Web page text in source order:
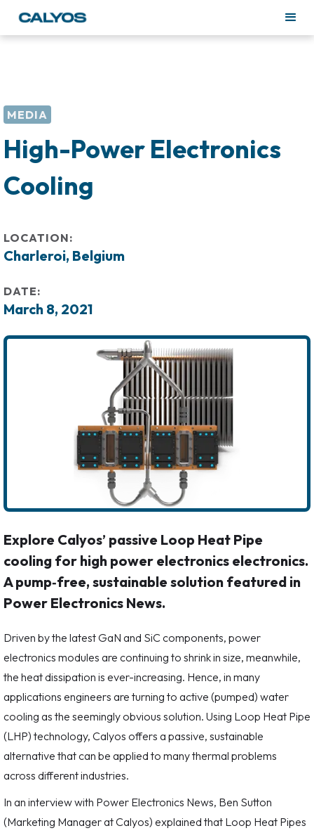
MEDIA
High-Power Electronics
Cooling
LOCATION:
Charleroi, Belgium
DATE:
March 8, 2021
Explore Calyos’ passive Loop Heat Pipe
cooling for high power electronics electronics.
A pump‑free, sustainable solution featured in
Power Electronics News.
Driven by the latest GaN and SiC components, power
electronics modules are continuing to shrink in size, meanwhile,
the heat dissipation is ever-increasing. Hence, in many
applications engineers are turning to active (pumped) water
cooling as the seemingly obvious solution. Using Loop Heat Pipe
(LHP) technology, Calyos offers a passive, sustainable
alternative that can be applied to many thermal problems
across different industries.
In an interview with Power Electronics News, Ben Sutton
(Marketing Manager at Calyos) explained that Loop Heat Pipes